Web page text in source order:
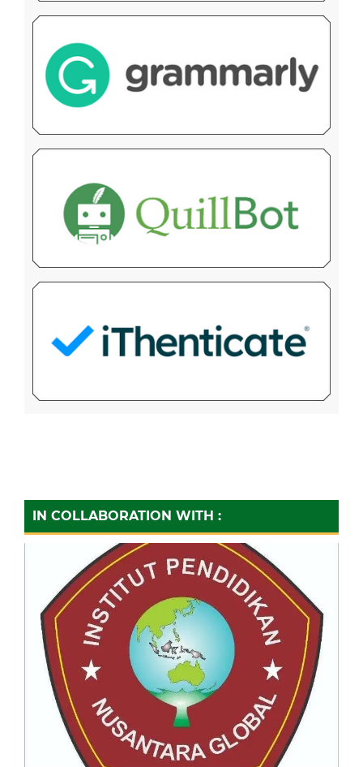
IN COLLABORATION WITH :